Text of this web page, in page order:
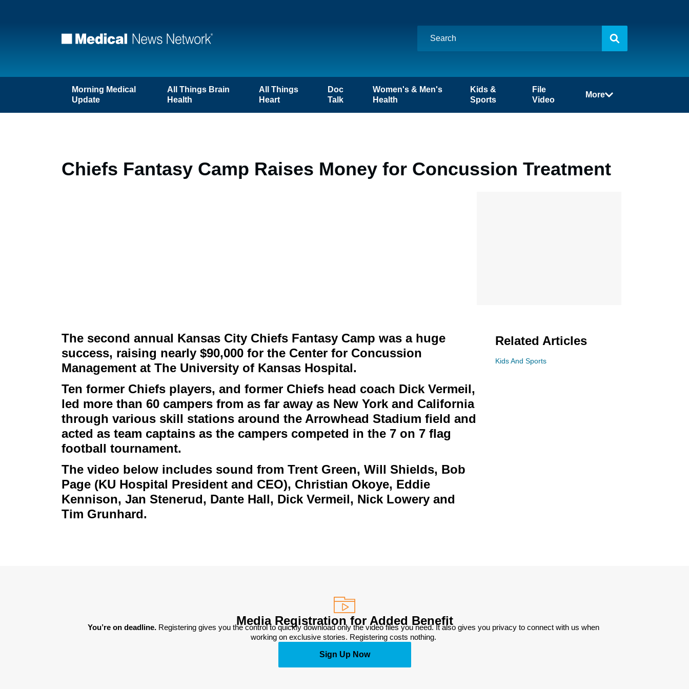
Morning Medical
Update
All Things Brain
Health
All Things
Heart
Doc
Talk
Women's & Men's
Health
Kids &
Sports
File
Video
More
Chiefs Fantasy Camp Raises Money for Concussion Treatment
The second annual Kansas City Chiefs Fantasy Camp was a huge
success, raising nearly $90,000 for the Center for Concussion
Management at The University of Kansas Hospital.
Ten former Chiefs players, and former Chiefs head coach Dick Vermeil,
led more than 60 campers from as far away as New York and California
through various skill stations around the Arrowhead Stadium field and
acted as team captains as the campers competed in the 7 on 7 flag
football tournament.
The video below includes sound from Trent Green, Will Shields, Bob
Page (KU Hospital President and CEO), Christian Okoye, Eddie
Kennison, Jan Stenerud, Dante Hall, Dick Vermeil, Nick Lowery and
Tim Grunhard.
Related Articles
Kids And Sports
Media Registration for Added Benefit
You’re on deadline. Registering gives you the control to quickly download only the video files you need. It also gives you privacy to connect with us when
working on exclusive stories. Registering costs nothing.
Sign Up Now